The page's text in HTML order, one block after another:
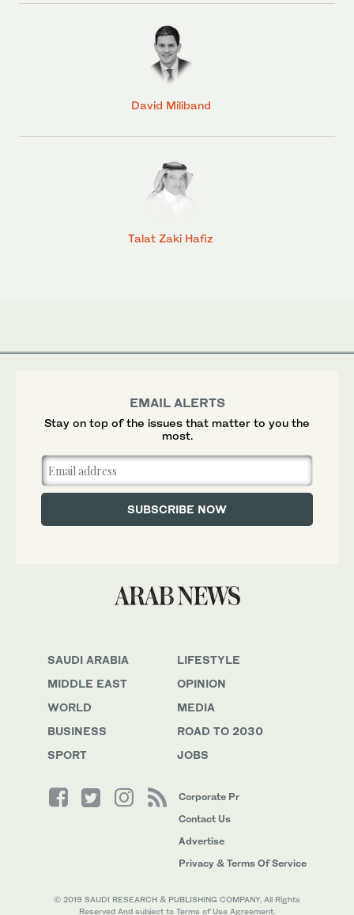
David Miliband
Talat Zaki Hafiz
EMAIL ALERTS
Stay on top of the issues that matter to you the
most.
SAUDI ARABIA
MIDDLE EAST
WORLD
BUSINESS
SPORT
LIFESTYLE
OPINION
MEDIA
ROAD TO 2030
JOBS
Corporate Pr
Contact Us
Advertise
Privacy & Terms Of Service
© 2019 SAUDI RESEARCH & PUBLISHING COMPANY, All Rights
Reserved And subject to Terms of Use Agreement.